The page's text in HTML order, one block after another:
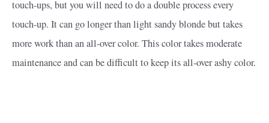
touch-ups, but you will need to do a double process every
touch-up. It can go longer than light sandy blonde but takes
more work than an all-over color. This color takes moderate
maintenance and can be difficult to keep its all-over ashy color.